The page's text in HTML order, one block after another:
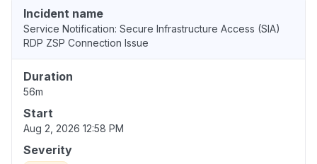
Incident name
Service Notification: Secure Infrastructure Access (SIA)
RDP ZSP Connection Issue
Duration
56m
Start
Aug 2, 2026 12:58 PM
Severity